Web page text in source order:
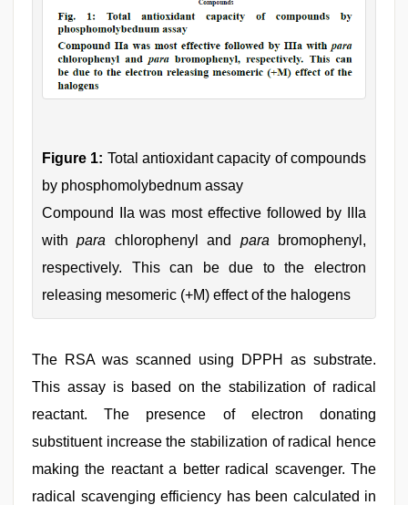
Figure 1: Total antioxidant capacity of compounds
by phosphomolybednum assay
Compound IIa was most effective followed by IIIa
withpara chlorophenyl and para bromophenyl,
respectively. This can be due to the electron
releasing mesomeric (+M) effect of the halogens
The RSA was scanned using DPPH as substrate.
This assay is based on the stabilization of radical
reactant. The presence of electron donating
substituent increase the stabilization of radical hence
making the reactant a better radical scavenger. The
radical scavenging efficiency has been calculated in